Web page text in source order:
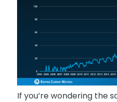
If you’re wondering the